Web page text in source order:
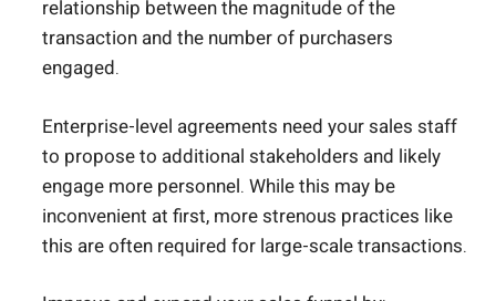
relationship between the magnitude of the
transaction and the number of purchasers
engaged.
Enterprise-level agreements need your sales staff
to propose to additional stakeholders and likely
engage more personnel. While this may be
inconvenient at first, more strenous practices like
this are often required for large-scale transactions.